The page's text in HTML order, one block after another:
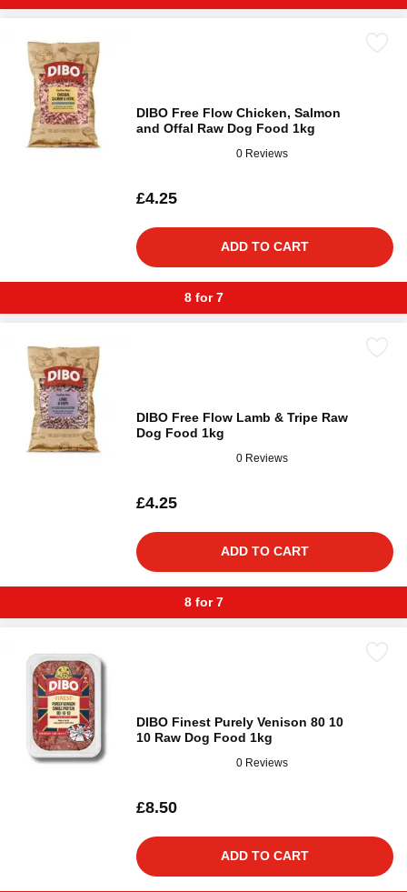
DIBO Free Flow Chicken, Salmon
and Offal Raw Dog Food 1kg
0 Reviews
£4.25
ADD TO CART
8 for 7
DIBO Free Flow Lamb & Tripe Raw
Dog Food 1kg
0 Reviews
£4.25
ADD TO CART
8 for 7
DIBO Finest Purely Venison 80 10
10 Raw Dog Food 1kg
0 Reviews
£8.50
ADD TO CART